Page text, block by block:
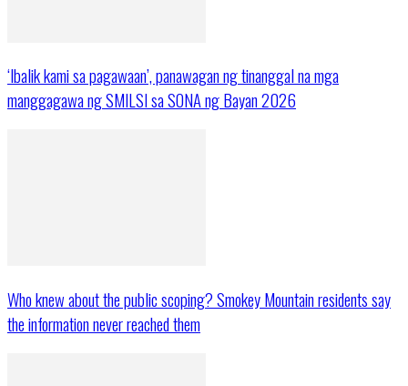
‘Ibalik kami sa pagawaan’, panawagan ng tinanggal na mga
manggagawa ng SMILSI sa SONA ng Bayan 2026
Who knew about the public scoping? Smokey Mountain residents say
the information never reached them